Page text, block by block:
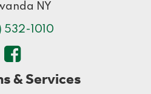
NY
532-1010
& Services